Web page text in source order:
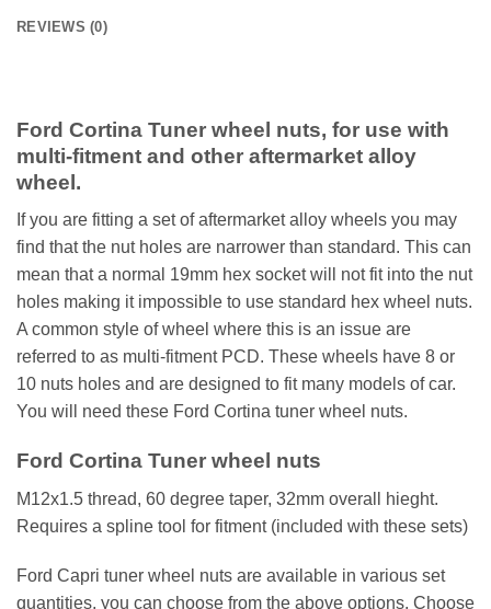
REVIEWS (0)
Ford Cortina Tuner wheel nuts, for use with
multi-fitment and other aftermarket alloy
wheel.
If you are fitting a set of aftermarket alloy wheels you may
find that the nut holes are narrower than standard. This can
mean that a normal 19mm hex socket will not fit into the nut
holes making it impossible to use standard hex wheel nuts.
A common style of wheel where this is an issue are
referred to as multi-fitment PCD. These wheels have 8 or
10 nuts holes and are designed to fit many models of car.
You will need these Ford Cortina tuner wheel nuts.
Ford Cortina Tuner wheel nuts
M12x1.5 thread, 60 degree taper, 32mm overall hieght.
Requires a spline tool for fitment (included with these sets)
Ford Capri tuner wheel nuts are available in various set
quantities, you can choose from the above options. Choose